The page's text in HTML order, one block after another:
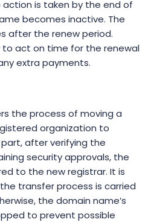
is taken by the end of
becomes inactive. The
after the renew period.
to act on time for the renewal
extra payments.
the process of moving a
organization to
after verifying the
security approvals, the
to the new registrar. It is
transfer process is carried
the domain name’s
to prevent possible